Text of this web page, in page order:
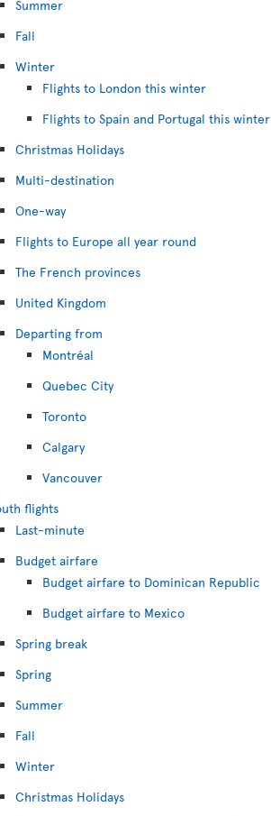
Summer
Fall
Winter
Flights to London this winter
Flights to Spain and Portugal this winter
Christmas Holidays
Multi-destination
One-way
Flights to Europe all year round
The French provinces
United Kingdom
Departing from
Montréal
Quebec City
Toronto
Calgary
Vancouver
flights
Last-minute
Budget airfare
Budget airfare to Dominican Republic
Budget airfare to Mexico
Spring break
Spring
Summer
Fall
Winter
Christmas Holidays